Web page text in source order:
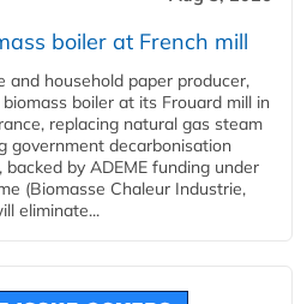
boiler at French mill
and household paper producer,
boiler at its Frouard mill in
replacing natural gas steam
government decarbonisation
by ADEME funding under
(Biomasse Chaleur Industrie,
eliminate...